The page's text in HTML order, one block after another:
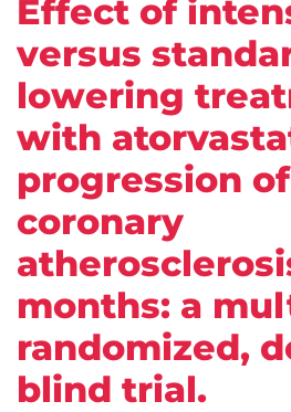
Effect of
versus
lowering
with
progression
coronary
months: a
randomized,
blind trial.